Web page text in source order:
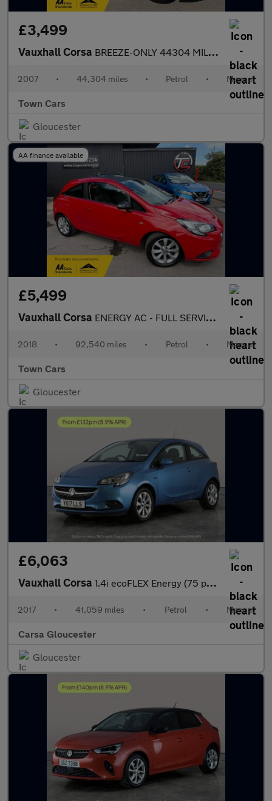
£3,499
Vauxhall Corsa BREEZE-ONLY 44304 MILES SERVICE HISTORY SPARE REMOTE KEY £200 FO
2007 • 44,304 miles • Petrol • Manual
Town Cars
Gloucester
AA finance available
£5,499
Vauxhall Corsa ENERGY AC - FULL SERVICE HISTORY, HEATED STEERING WHEEL, MIRROR
2018 • 92,540 miles • Petrol • Manual
Town Cars
Gloucester
£6,063
Vauxhall Corsa 1.4i ecoFLEX Energy (75 ps) - DRIVER MEMORY SEAT - SIGHT AND LIG
2017 • 41,059 miles • Petrol • Manual
Carsa Gloucester
Gloucester